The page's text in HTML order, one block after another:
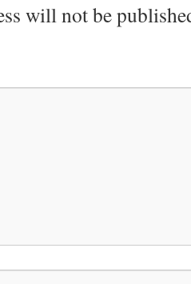
will not be